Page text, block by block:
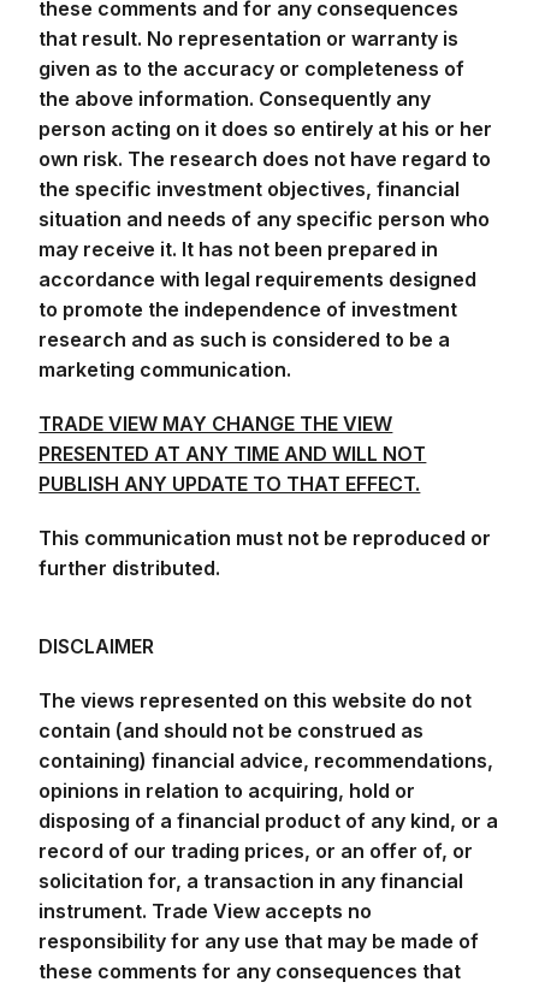
these comments and for any consequences
that result. No representation or warranty is
given as to the accuracy or completeness of
the above information. Consequently any
person acting on it does so entirely at his or her
own risk. The research does not have regard to
the specific investment objectives, financial
situation and needs of any specific person who
may receive it. It has not been prepared in
accordance with legal requirements designed
to promote the independence of investment
research and as such is considered to be a
marketing communication.
TRADE VIEW MAY CHANGE THE VIEW
PRESENTED AT ANY TIME AND WILL NOT
PUBLISH ANY UPDATE TO THAT EFFECT.
This communication must not be reproduced or
further distributed.
DISCLAIMER
The views represented on this website do not
contain (and should not be construed as
containing) financial advice, recommendations,
opinions in relation to acquiring, hold or
disposing of a financial product of any kind, or a
record of our trading prices, or an offer of, or
solicitation for, a transaction in any financial
instrument. Trade View accepts no
responsibility for any use that may be made of
these comments for any consequences that